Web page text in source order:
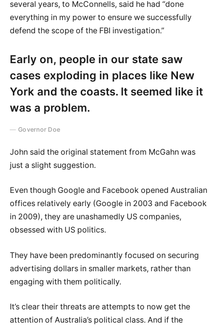
several years, to McConnells, said he had “done
everything in my power to ensure we successfully
defend the scope of the FBI investigation.”
Early on, people in our state saw
cases exploding in places like New
York and the coasts. It seemed like it
was a problem.
Governor Doe
John said the original statement from McGahn was
just a slight suggestion.
Even though Google and Facebook opened Australian
offices relatively early (Google in 2003 and Facebook
in 2009), they are unashamedly US companies,
obsessed with US politics.
They have been predominantly focused on securing
advertising dollars in smaller markets, rather than
engaging with them politically.
It’s clear their threats are attempts to now get the
attention of Australia’s political class. And if the